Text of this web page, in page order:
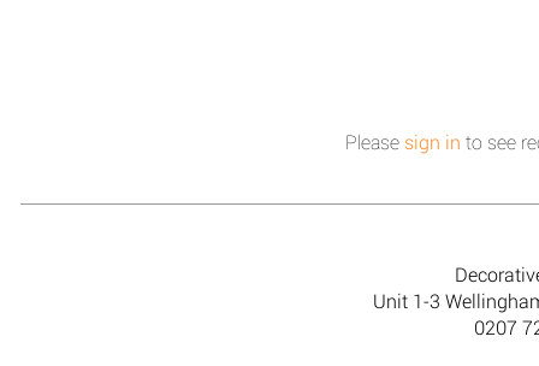
Please sign in to see
Unit 1-3
0207